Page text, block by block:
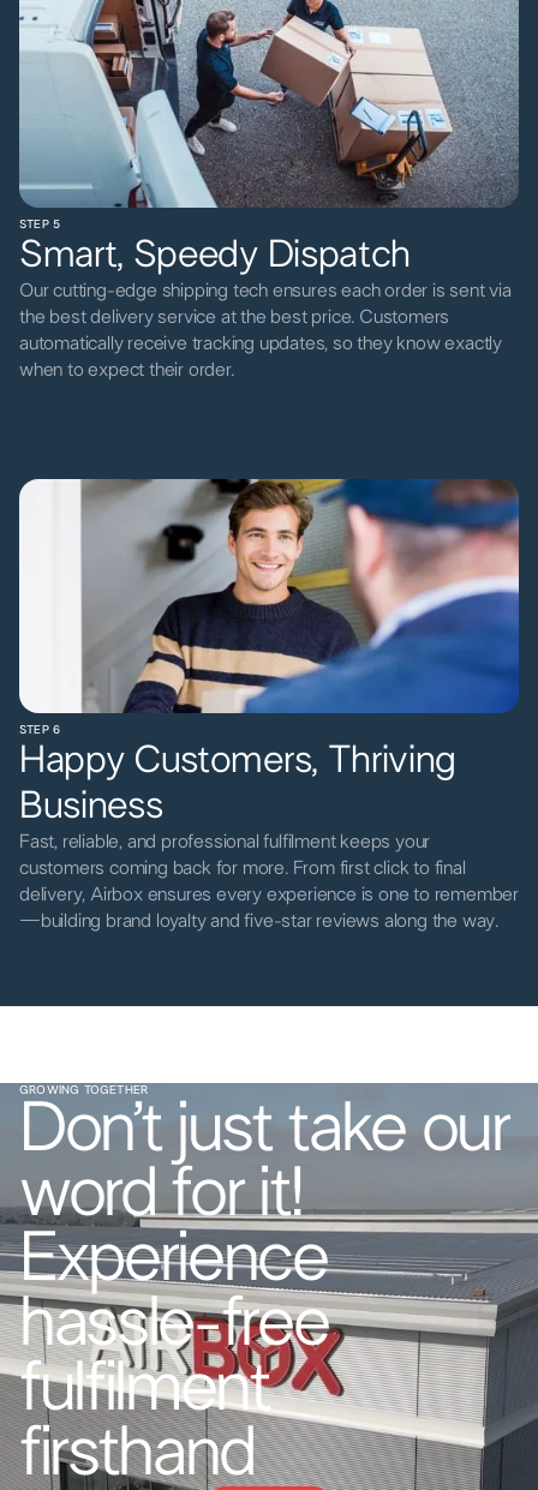
STEP 5
Smart, Speedy Dispatch
Our cutting-edge shipping tech ensures each order is sent via
the best delivery service at the best price. Customers
automatically receive tracking updates, so they know exactly
when to expect their order.
STEP 6
Happy Customers, Thriving
Business
Fast, reliable, and professional fulfilment keeps your
customers coming back for more. From first click to final
delivery, Airbox ensures every experience is one to remember
—building brand loyalty and five-star reviews along the way.
GROWING TOGETHER
Don’t just take our
word for it!
Experience
hassle-free
fulfilment
firsthand